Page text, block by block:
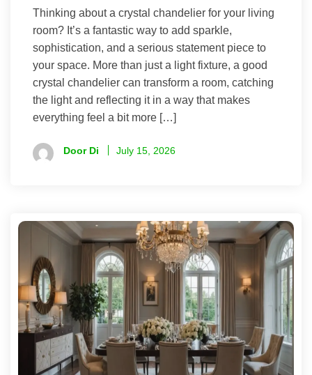
Thinking about a crystal chandelier for your living
room? It’s a fantastic way to add sparkle,
sophistication, and a serious statement piece to
your space. More than just a light fixture, a good
crystal chandelier can transform a room, catching
the light and reflecting it in a way that makes
everything feel a bit more […]
Door Di July 15, 2026